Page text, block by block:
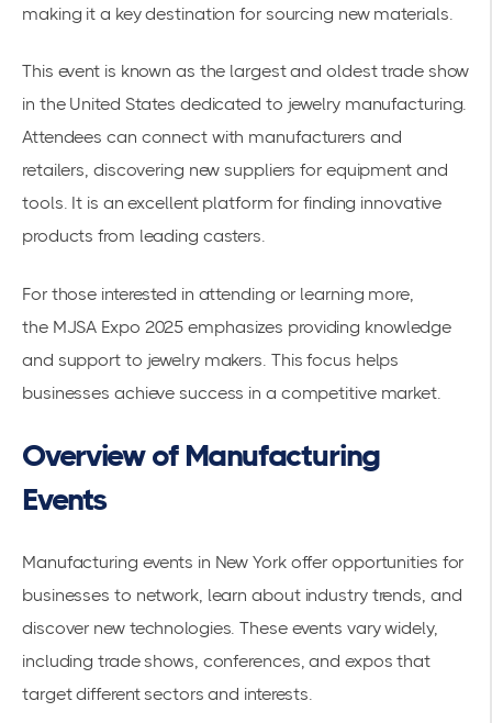
making it a key destination for sourcing new materials.
This event is known as the largest and oldest trade show
in the United States dedicated to jewelry manufacturing.
Attendees can connect with manufacturers and
retailers, discovering new suppliers for equipment and
tools. It is an excellent platform for finding innovative
products from leading casters.
For those interested in attending or learning more,
the MJSA Expo 2025 emphasizes providing knowledge
and support to jewelry makers. This focus helps
businesses achieve success in a competitive market.
Overview of Manufacturing
Events
Manufacturing events in New York offer opportunities for
businesses to network, learn about industry trends, and
discover new technologies. These events vary widely,
including trade shows, conferences, and expos that
target different sectors and interests.